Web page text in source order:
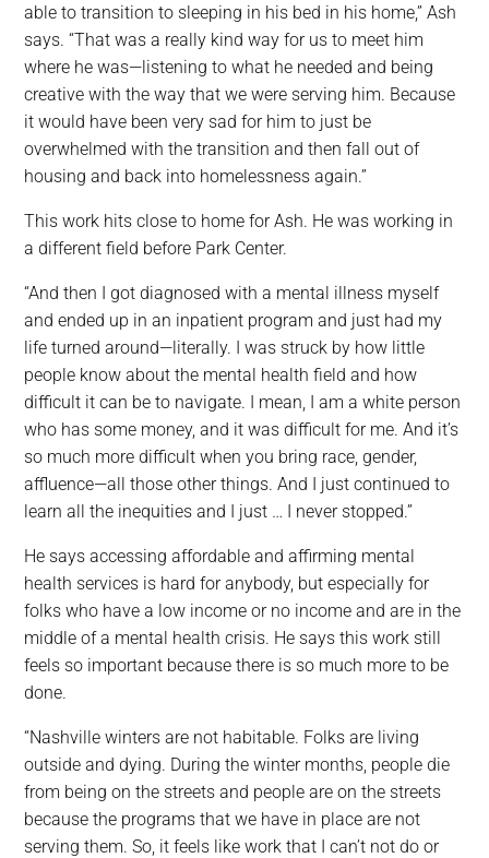
able to transition to sleeping in his bed in his home,” Ash
says. “That was a really kind way for us to meet him
where he was—listening to what he needed and being
creative with the way that we were serving him. Because
it would have been very sad for him to just be
overwhelmed with the transition and then fall out of
housing and back into homelessness again.”
This work hits close to home for Ash. He was working in
a different field before Park Center.
“And then I got diagnosed with a mental illness myself
and ended up in an inpatient program and just had my
life turned around—literally. I was struck by how little
people know about the mental health field and how
difficult it can be to navigate. I mean, I am a white person
who has some money, and it was difficult for me. And it’s
so much more difficult when you bring race, gender,
affluence—all those other things. And I just continued to
learn all the inequities and I just … I never stopped.”
He says accessing affordable and affirming mental
health services is hard for anybody, but especially for
folks who have a low income or no income and are in the
middle of a mental health crisis. He says this work still
feels so important because there is so much more to be
done.
“Nashville winters are not habitable. Folks are living
outside and dying. During the winter months, people die
from being on the streets and people are on the streets
because the programs that we have in place are not
serving them. So, it feels like work that I can’t not do or